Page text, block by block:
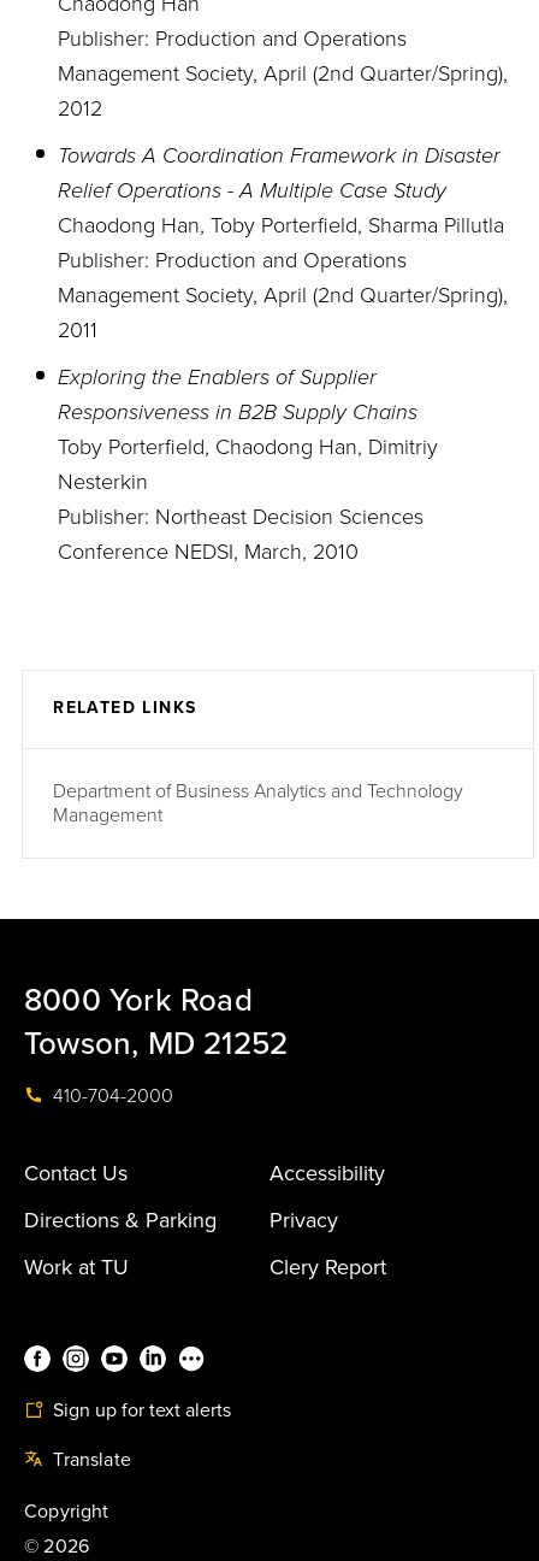
Publisher: Production and Operations
Management Society, April (2nd Quarter/Spring),
2012
Towards A Coordination Framework in Disaster
Relief Operations - A Multiple Case Study
Chaodong Han, Toby Porterfield, Sharma Pillutla
Publisher: Production and Operations
Management Society, April (2nd Quarter/Spring),
2011
Exploring the Enablers of Supplier
Responsiveness in B2B Supply Chains
Toby Porterfield, Chaodong Han, Dimitriy
Nesterkin
Publisher: Northeast Decision Sciences
Conference NEDSI, March, 2010
RELATED LINKS
Department of Business Analytics and Technology
Management
8000 York Road
Towson, MD 21252
410-704-2000
Contact Us
Accessibility
Directions & Parking
Privacy
Work at TU
Clery Report
Sign up for text alerts
Translate
Copyright
©2026